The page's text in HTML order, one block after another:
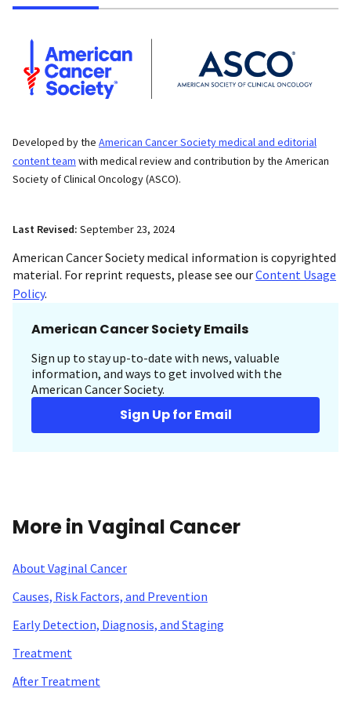
Developed by the American Cancer Society medical and editorial
content team with medical review and contribution by the American
Society of Clinical Oncology (ASCO).
Last Revised: September 23, 2024
American Cancer Society medical information is copyrighted
material. For reprint requests, please see ourContent Usage
Policy.
American Cancer Society Emails
Sign up to stay up-to-date with news, valuable
information, and ways to get involved with the
American Cancer Society.
Sign Up for Email
More in Vaginal Cancer
About Vaginal Cancer
Causes, Risk Factors, and Prevention
Early Detection, Diagnosis, and Staging
Treatment
After Treatment